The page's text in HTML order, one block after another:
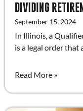
DIVIDING
September 15, 2024
In Illinois, a
is a legal order that
Read More »